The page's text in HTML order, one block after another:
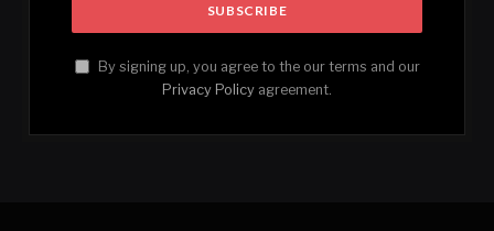
By signing up, you agree to the our terms and our
Privacy Policy agreement.